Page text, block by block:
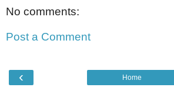
No comments:
Post a Comment
‹ Home